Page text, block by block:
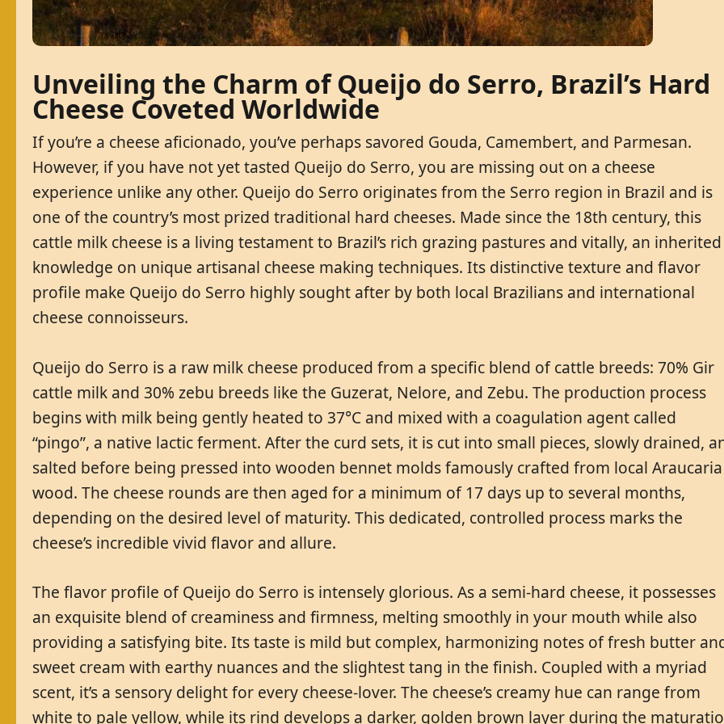
Unveiling the Charm of Queijo do Serro, Brazil’s Hard
Cheese Coveted Worldwide
If you’re a cheese aficionado, you’ve perhaps savored Gouda, Camembert, and Parmesan.
However, if you have not yet tasted Queijo do Serro, you are missing out on a cheese
experience unlike any other. Queijo do Serro originates from the Serro region in Brazil and is
one of the country’s most prized traditional hard cheeses. Made since the 18th century, this
cattle milk cheese is a living testament to Brazil’s rich grazing pastures and vitally, an inherited
knowledge on unique artisanal cheese making techniques. Its distinctive texture and flavor
profile make Queijo do Serro highly sought after by both local Brazilians and international
cheese connoisseurs.
Queijo do Serro is a raw milk cheese produced from a specific blend of cattle breeds: 70% Gir
cattle milk and 30% zebu breeds like the Guzerat, Nelore, and Zebu. The production process
begins with milk being gently heated to 37°C and mixed with a coagulation agent called
“pingo”, a native lactic ferment. After the curd sets, it is cut into small pieces, slowly drained,
salted before being pressed into wooden bennet molds famously crafted from local Araucaria
wood. The cheese rounds are then aged for a minimum of 17 days up to several months,
depending on the desired level of maturity. This dedicated, controlled process marks the
cheese’s incredible vivid flavor and allure.
The flavor profile of Queijo do Serro is intensely glorious. As a semi-hard cheese, it possesses
an exquisite blend of creaminess and firmness, melting smoothly in your mouth while also
providing a satisfying bite. Its taste is mild but complex, harmonizing notes of fresh butter
sweet cream with earthy nuances and the slightest tang in the finish. Coupled with a myriad
scent, it’s a sensory delight for every cheese-lover. The cheese’s creamy hue can range from
white to pale yellow, while its rind develops a darker, golden brown layer during the